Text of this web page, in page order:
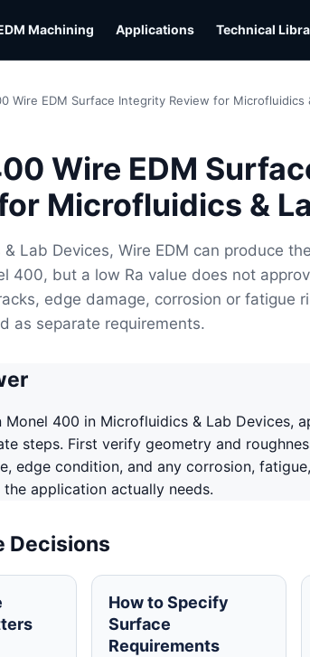
Machining Applications Technical
Wire EDM Surface Integrity Review for Microfluidics
Wire EDM
Microfluidics &
& Lab Devices, Wire EDM can produce
400, but a low Ra value does not
edge damage, corrosion or fatigue
as separate requirements.
Monel 400 in Microfluidics & Lab Devices,
steps. First verify geometry and
edge condition, and any corrosion,
application actually needs.
Decisions
How to Specify
Surface
Requirements